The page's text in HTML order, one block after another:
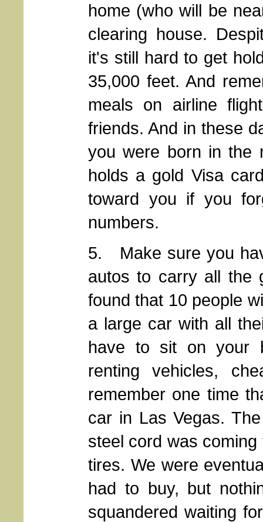
home (who will be
clearing house.
it's still hard to get
35,000 feet. And
meals on airline
friends. And in these
you were born in the
holds a gold Visa
toward you if you
numbers.
5. Make sure you
autos to carry all the
found that 10 people
a large car with all
have to sit on your
renting vehicles,
remember one time
car in Las Vegas.
steel cord was
tires. We were
had to buy, but
squandered waiting